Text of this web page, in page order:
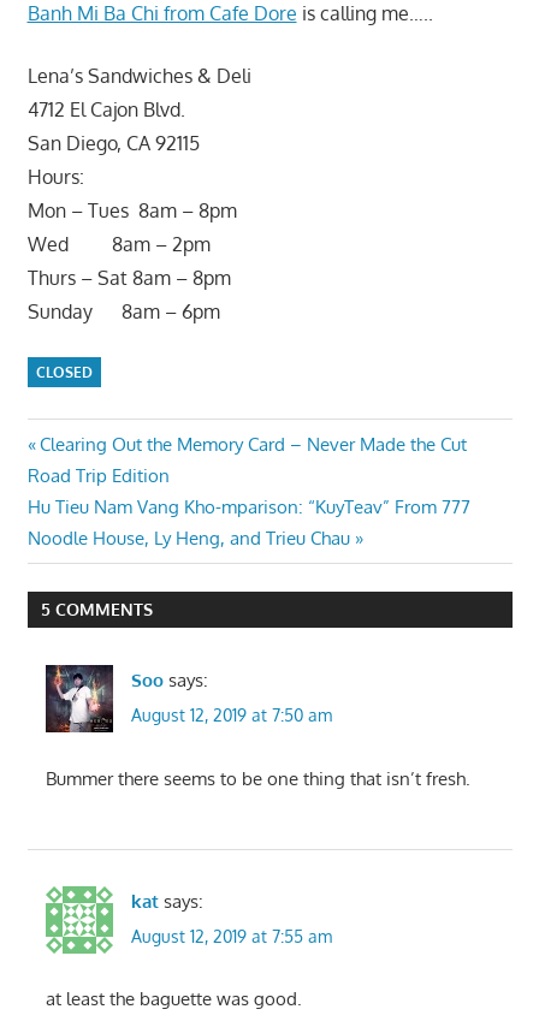
Banh Mi Ba Chi from Cafe Dore is calling me…..
Lena’s Sandwiches & Deli
4712 El Cajon Blvd.
San Diego, CA 92115
Hours:
Mon – Tues 8am – 8pm
Wed 8am – 2pm
Thurs – Sat 8am – 8pm
Sunday 8am – 6pm
CLOSED
Post
navigation
Previous
Post:
Clearing Out the Memory Card – Never Made the Cut
Road Trip Edition
Next
Post:
Hu Tieu Nam Vang Kho-mparison: “KuyTeav” From 777
Noodle House, Ly Heng, and Trieu Chau
5 COMMENTS
Soo says:
August 12, 2019 at 7:50 am
Bummer there seems to be one thing that isn’t fresh.
kat says:
August 12, 2019 at 7:55 am
at least the baguette was good.